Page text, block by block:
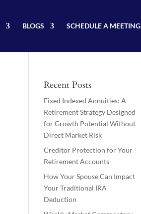
BLOGS SCHEDULE A MEETING
Recent Posts
Fixed Indexed Annuities: A
Retirement Strategy Designed
for Growth Potential Without
Direct Market Risk
Creditor Protection for Your
Retirement Accounts
How Your Spouse Can Impact
Your Traditional IRA
Deduction